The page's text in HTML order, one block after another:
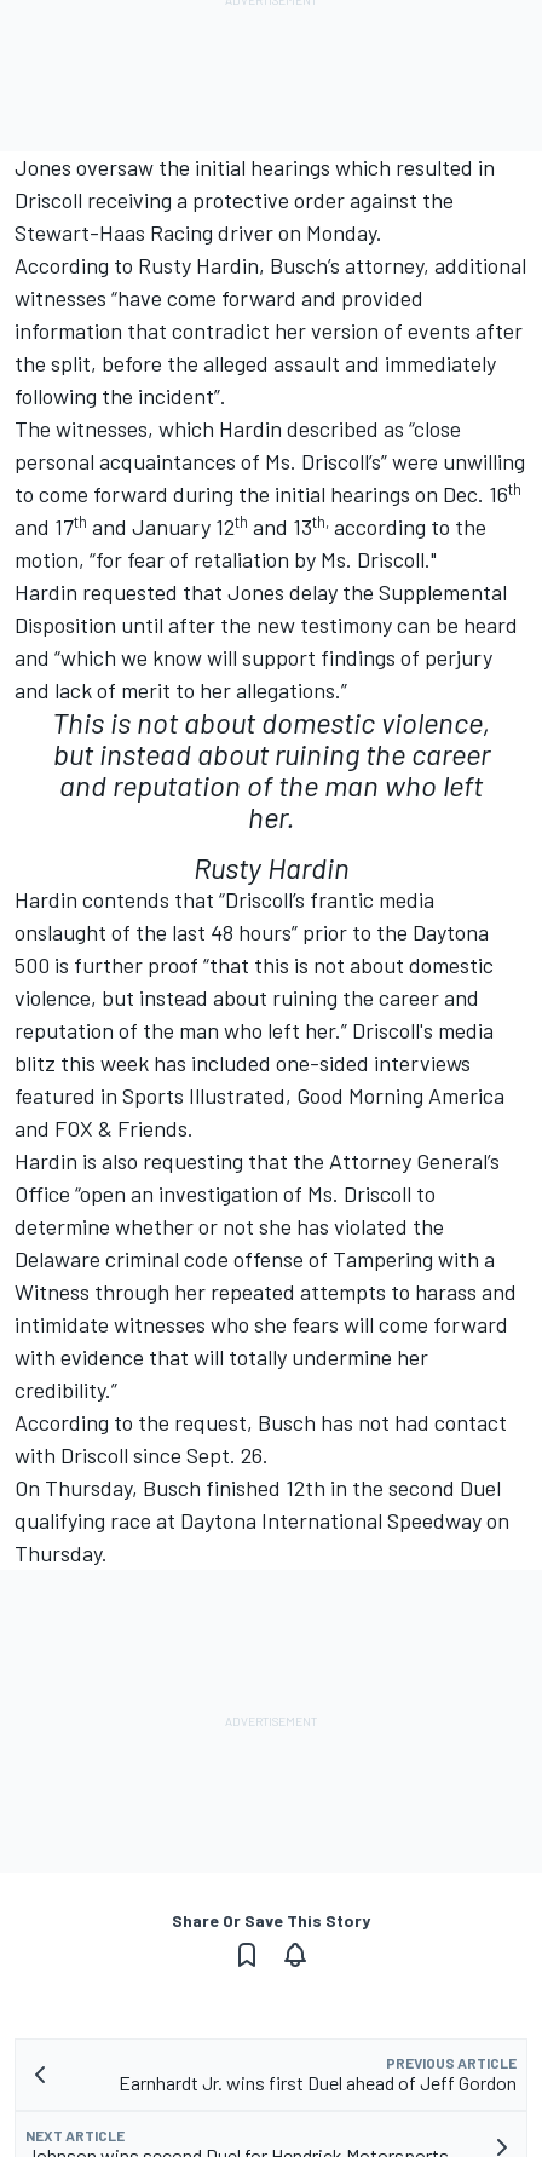
Jones oversaw the initial hearings which resulted in
Driscoll receiving a protective order against the
Stewart-Haas Racing driver on Monday.
According to Rusty Hardin, Busch’s attorney, additional
witnesses “have come forward and provided
information that contradict her version of events after
the split, before the alleged assault and immediately
following the incident”.
The witnesses, which Hardin described as “close
personal acquaintances of Ms. Driscoll’s” were unwilling
to come forward during the initial hearings on Dec. 16th
and 17th and January 12th and 13th, according to the
motion, “for fear of retaliation by Ms. Driscoll."
Hardin requested that Jones delay the Supplemental
Disposition until after the new testimony can be heard
and “which we know will support findings of perjury
and lack of merit to her allegations.”
This is not about domestic violence,
but instead about ruining the career
and reputation of the man who left
her.
Rusty Hardin
Hardin contends that “Driscoll’s frantic media
onslaught of the last 48 hours” prior to the Daytona
500 is further proof “that this is not about domestic
violence, but instead about ruining the career and
reputation of the man who left her.” Driscoll's media
blitz this week has included one-sided interviews
featured in Sports Illustrated, Good Morning America
and FOX & Friends.
Hardin is also requesting that the Attorney General’s
Office “open an investigation of Ms. Driscoll to
determine whether or not she has violated the
Delaware criminal code offense of Tampering with a
Witness through her repeated attempts to harass and
intimidate witnesses who she fears will come forward
with evidence that will totally undermine her
credibility.”
According to the request, Busch has not had contact
with Driscoll since Sept. 26.
On Thursday, Busch finished 12th in the second Duel
qualifying race at Daytona International Speedway on
Thursday.
Share Or Save This Story
PREVIOUS ARTICLE
Earnhardt Jr. wins first Duel ahead of Jeff Gordon
NEXT ARTICLE